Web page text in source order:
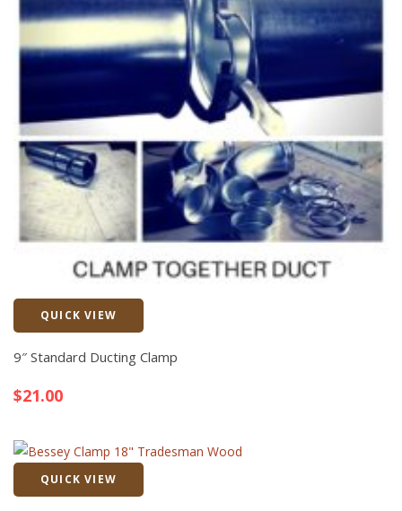
QUICK VIEW
9″ Standard Ducting Clamp
$21.00
QUICK VIEW